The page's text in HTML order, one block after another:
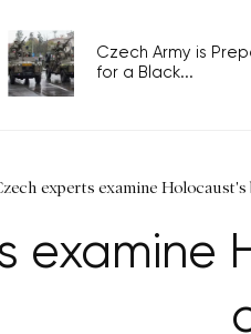
Czech Army is
for a Black...
experts examine
examine